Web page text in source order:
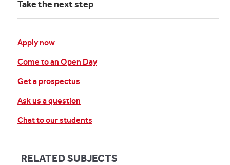
Take the next step
Apply now
Come to an Open Day
Get a prospectus
Ask us a question
Chat to our students
RELATED SUBJECTS